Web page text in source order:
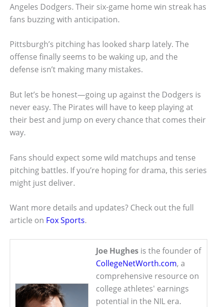
Angeles Dodgers. Their six-game home win streak has
fans buzzing with anticipation.
Pittsburgh’s pitching has looked sharp lately. The
offense finally seems to be waking up, and the
defense isn’t making many mistakes.
But let’s be honest—going up against the Dodgers is
never easy. The Pirates will have to keep playing at
their best and jump on every chance that comes their
way.
Fans should expect some wild matchups and tense
pitching battles. If you’re hoping for drama, this series
might just deliver.
Want more details and updates? Check out the full
article on Fox Sports.
Joe Hughes is the founder of
CollegeNetWorth.com, a
comprehensive resource on
college athletes' earnings
potential in the NIL era.